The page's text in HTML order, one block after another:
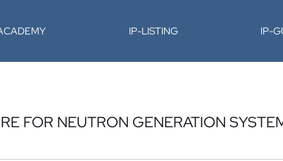
IP-LISTING IP-
FOR NEUTRON GENERATION